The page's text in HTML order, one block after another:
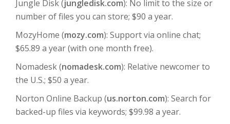
Jungle Disk (jungledisk.com): No limit to the size or
number of files you can store; $90 a year.
MozyHome (mozy.com): Support via online chat;
$65.89 a year (with one month free).
Nomadesk (nomadesk.com): Relative newcomer to
the U.S.; $50 a year.
Norton Online Backup (us.norton.com): Search for
backed-up files via keywords; $99.98 a year.